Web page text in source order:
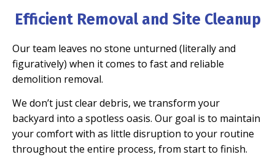
Efficient Removal and Site Cleanup
Our team leaves no stone unturned (literally and
figuratively) when it comes to fast and reliable
demolition removal.
We don’t just clear debris, we transform your
backyard into a spotless oasis. Our goal is to maintain
your comfort with as little disruption to your routine
throughout the entire process, from start to finish.